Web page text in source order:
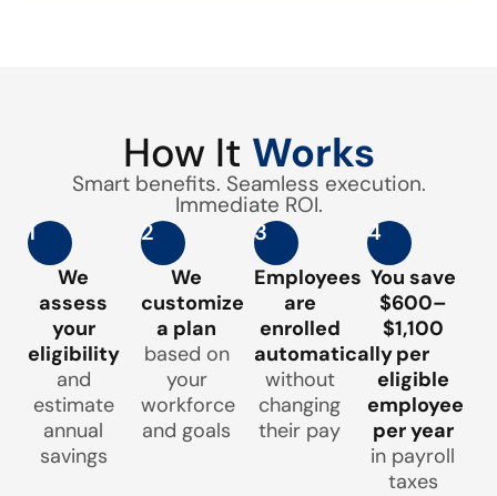
How It Works
Smart benefits. Seamless execution.
Immediate ROI.
1
We
assess
your
eligibility
and
estimate
annual
savings
2
We
customize
a plan
based on
your
workforce
and goals
3
Employees
are
enrolled
automatically
without
changing
their pay
4
You save
$600–
$1,100
per
eligible
employee
per year
in payroll
taxes